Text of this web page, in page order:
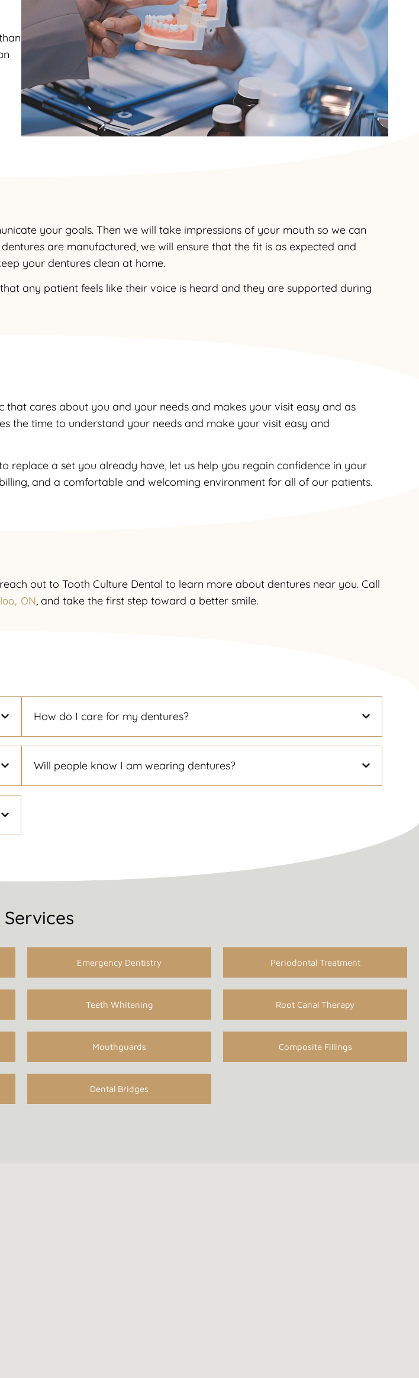
your goals. Then we will take impressions of your mouth so we can
are manufactured, we will ensure that the fit is as expected and
your dentures clean at home.
any patient feels like their voice is heard and they are supported during
cares about you and your needs and makes your visit easy and as
the time to understand your needs and make your visit easy and
a set you already have, let us help you regain confidence in your
and a comfortable and welcoming environment for all of our patients.
out to Tooth Culture Dental to learn more about dentures near you. Call
ON, and take the first step toward a better smile.
How do I care for my dentures?
Will people know I am wearing dentures?
Emergency Dentistry Periodontal Treatment
Teeth Whitening Root Canal Therapy
Mouthguards Composite Fillings
Dental Bridges